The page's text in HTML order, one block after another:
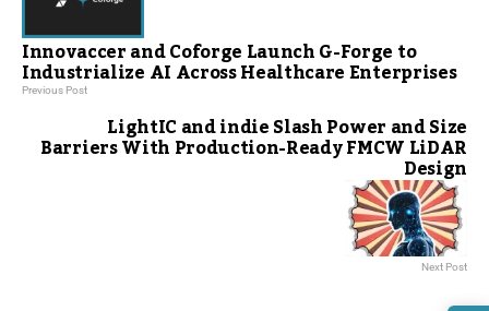
Innovaccer and Coforge Launch G-Forge to
Industrialize AI Across Healthcare Enterprises
Previous Post
LightIC and indie Slash Power and Size
Barriers With Production-Ready FMCW LiDAR
Design
Next Post